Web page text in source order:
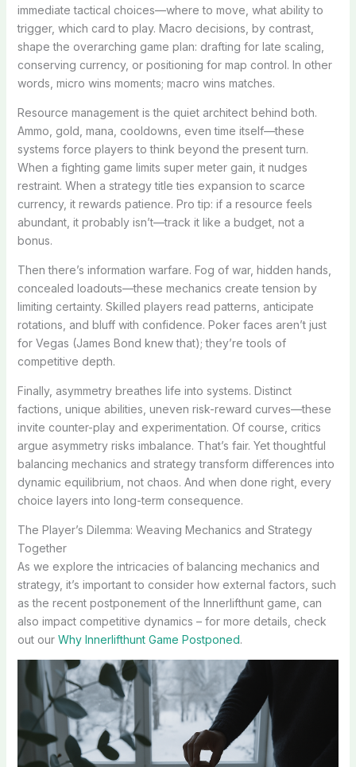
immediate tactical choices—where to move, what ability to
trigger, which card to play. Macro decisions, by contrast,
shape the overarching game plan: drafting for late scaling,
conserving currency, or positioning for map control. In other
words, micro wins moments; macro wins matches.
Resource management is the quiet architect behind both.
Ammo, gold, mana, cooldowns, even time itself—these
systems force players to think beyond the present turn.
When a fighting game limits super meter gain, it nudges
restraint. When a strategy title ties expansion to scarce
currency, it rewards patience. Pro tip: if a resource feels
abundant, it probably isn’t—track it like a budget, not a
bonus.
Then there’s information warfare. Fog of war, hidden hands,
concealed loadouts—these mechanics create tension by
limiting certainty. Skilled players read patterns, anticipate
rotations, and bluff with confidence. Poker faces aren’t just
for Vegas (James Bond knew that); they’re tools of
competitive depth.
Finally, asymmetry breathes life into systems. Distinct
factions, unique abilities, uneven risk-reward curves—these
invite counter-play and experimentation. Of course, critics
argue asymmetry risks imbalance. That’s fair. Yet thoughtful
balancing mechanics and strategy transform differences into
dynamic equilibrium, not chaos. And when done right, every
choice layers into long-term consequence.
The Player’s Dilemma: Weaving Mechanics and Strategy
Together
As we explore the intricacies of balancing mechanics and
strategy, it’s important to consider how external factors, such
as the recent postponement of the Innerlifthunt game, can
also impact competitive dynamics – for more details, check
out our Why Innerlifthunt Game Postponed.